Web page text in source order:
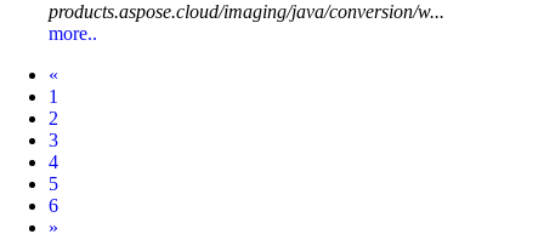
products.aspose.cloud/imaging/java/conversion/w...
more..
«
1
2
3
4
5
6
Next
»